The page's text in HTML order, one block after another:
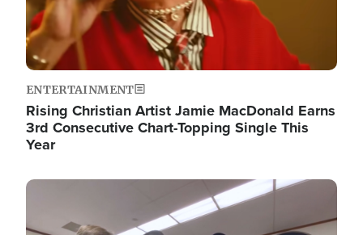
ENTERTAINMENT
Rising Christian Artist Jamie MacDonald Earns
3rd Consecutive Chart-Topping Single This
Year
Image